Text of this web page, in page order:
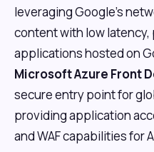
leveraging Google's
content with low
applications hosted on
Microsoft Azure Front
secure entry point for
providing application
and WAF capabilities for